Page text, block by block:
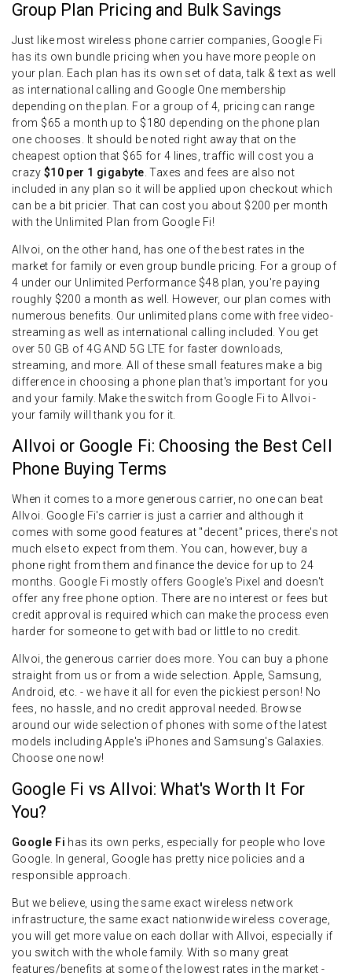
Group Plan Pricing and Bulk Savings
Just like most wireless phone carrier companies, Google Fi
has its own bundle pricing when you have more people on
your plan. Each plan has its own set of data, talk & text as well
as international calling and Google One membership
depending on the plan. For a group of 4, pricing can range
from $65 a month up to $180 depending on the phone plan
one chooses. It should be noted right away that on the
cheapest option that $65 for 4 lines, traffic will cost you a
crazy $10 per 1 gigabyte . Taxes and fees are also not
included in any plan so it will be applied upon checkout which
can be a bit pricier. That can cost you about $200 per month
with the Unlimited Plan from Google Fi!
Allvoi, on the other hand, has one of the best rates in the
market for family or even group bundle pricing. For a group of
4 under our Unlimited Performance $48 plan, you're paying
roughly $200 a month as well. However, our plan comes with
numerous benefits. Our unlimited plans come with free video-
streaming as well as international calling included. You get
over 50 GB of 4G AND 5G LTE for faster downloads,
streaming, and more. All of these small features make a big
difference in choosing a phone plan that's important for you
and your family. Make the switch from Google Fi to Allvoi -
your family will thank you for it.
Allvoi or Google Fi: Choosing the Best Cell
Phone Buying Terms
When it comes to a more generous carrier, no one can beat
Allvoi. Google Fi's carrier is just a carrier and although it
comes with some good features at "decent" prices, there's not
much else to expect from them. You can, however, buy a
phone right from them and finance the device for up to 24
months. Google Fi mostly offers Google's Pixel and doesn't
offer any free phone option. There are no interest or fees but
credit approval is required which can make the process even
harder for someone to get with bad or little to no credit.
Allvoi, the generous carrier does more. You can buy a phone
straight from us or from a wide selection. Apple, Samsung,
Android, etc. - we have it all for even the pickiest person! No
fees, no hassle, and no credit approval needed. Browse
around our wide selection of phones with some of the latest
models including Apple's iPhones and Samsung's Galaxies.
Choose one now!
Google Fi vs Allvoi: What's Worth It For
You?
Google Fi has its own perks, especially for people who love
Google. In general, Google has pretty nice policies and a
responsible approach.
But we believe, using the same exact wireless network
infrastructure, the same exact nationwide wireless coverage,
you will get more value on each dollar with Allvoi, especially if
you switch with the whole family. With so many great
features/benefits at some of the lowest rates in the market -